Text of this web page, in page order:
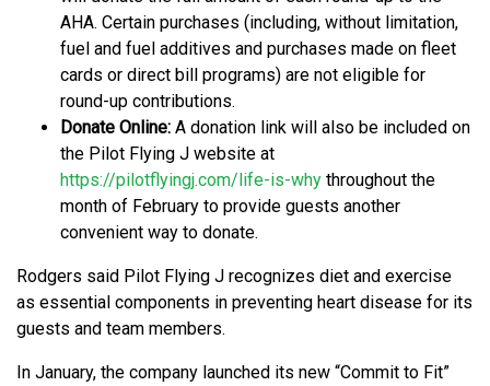
AHA. Certain purchases (including, without limitation,
fuel and fuel additives and purchases made on fleet
cards or direct bill programs) are not eligible for
round-up contributions.
Donate Online: A donation link will also be included on
the Pilot Flying J website at
https://pilotflyingj.com/life-is-why throughout the
month of February to provide guests another
convenient way to donate.
Rodgers said Pilot Flying J recognizes diet and exercise
as essential components in preventing heart disease for its
guests and team members.
In January, the company launched its new “Commit to Fit”